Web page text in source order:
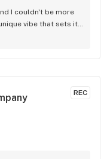
I couldn't be more
vibe that sets it
the prices are
for all your
REC